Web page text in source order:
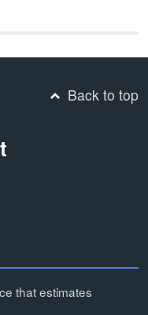
Back to top
that estimates